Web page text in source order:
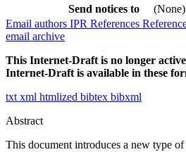
Send notices to
(None)
Email authors IPR References
email archive
This Internet-Draft is no longer
Internet-Draft is available in these
txt xml htmlized bibtex bibxml
Abstract
This document introduces a new type